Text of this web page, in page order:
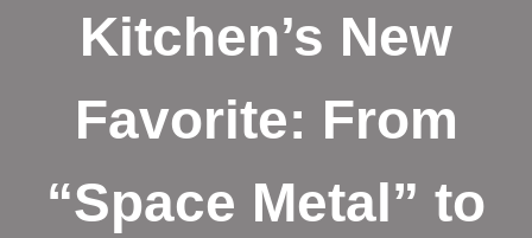
Kitchen’s New
Favorite: From
“Space Metal” to